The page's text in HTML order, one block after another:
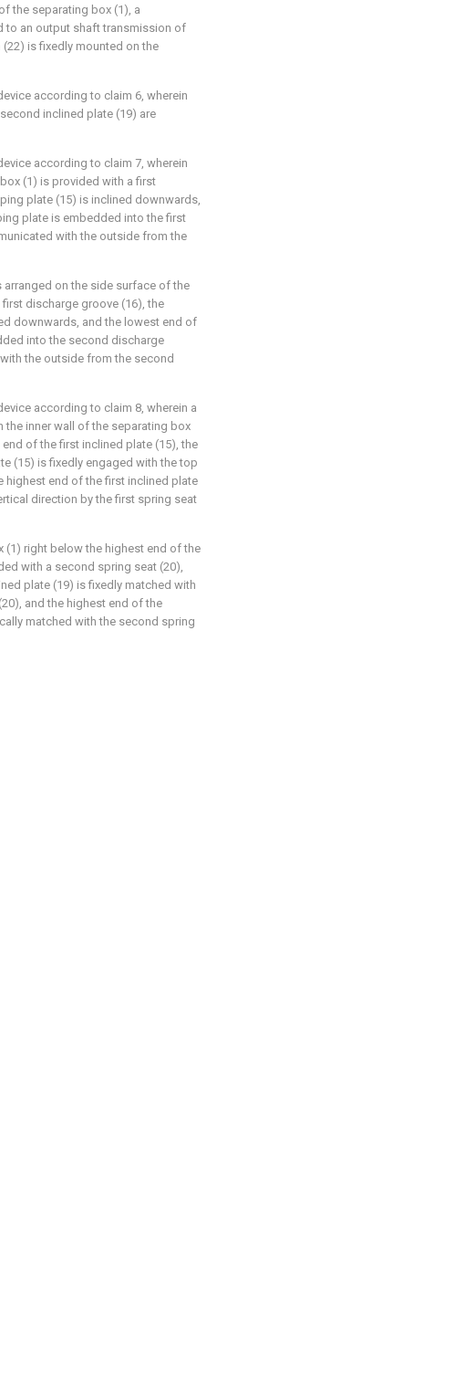
the separating box (1), a
to an output shaft transmission of
is fixedly mounted on the
according to claim 6, wherein
inclined plate (19) are
according to claim 7, wherein
(1) is provided with a first
plate (15) is inclined downwards,
plate is embedded into the first
with the outside from the
on the side surface of the
discharge groove (16), the
downwards, and the lowest end of
into the second discharge
the outside from the second
according to claim 8, wherein a
inner wall of the separating box
of the first inclined plate (15), the
(15) is fixedly engaged with the top
highest end of the first inclined plate
direction by the first spring seat
(1) right below the highest end of the
with a second spring seat (20),
plate (19) is fixedly matched with
and the highest end of the
matched with the second spring